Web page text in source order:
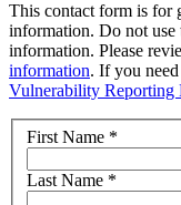
This contact form is for
information. Do not use
information. Please
information. If you
Vulnerability Reporting
First Name *
Last Name *